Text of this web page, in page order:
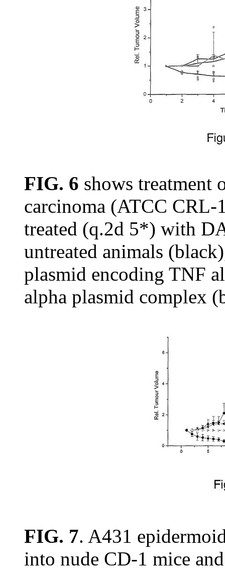
FIG. 6 shows treatment
carcinoma (ATCC CRL-
treated (q.2d 5*) with
untreated animals
plasmid encoding TNF
alpha plasmid complex
FIG. 7. A431
into nude CD-1 mice